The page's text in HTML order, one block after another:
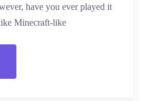
have you ever played it
Minecraft-like